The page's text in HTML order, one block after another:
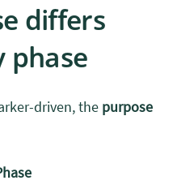
differs
phase
driven, the purpose